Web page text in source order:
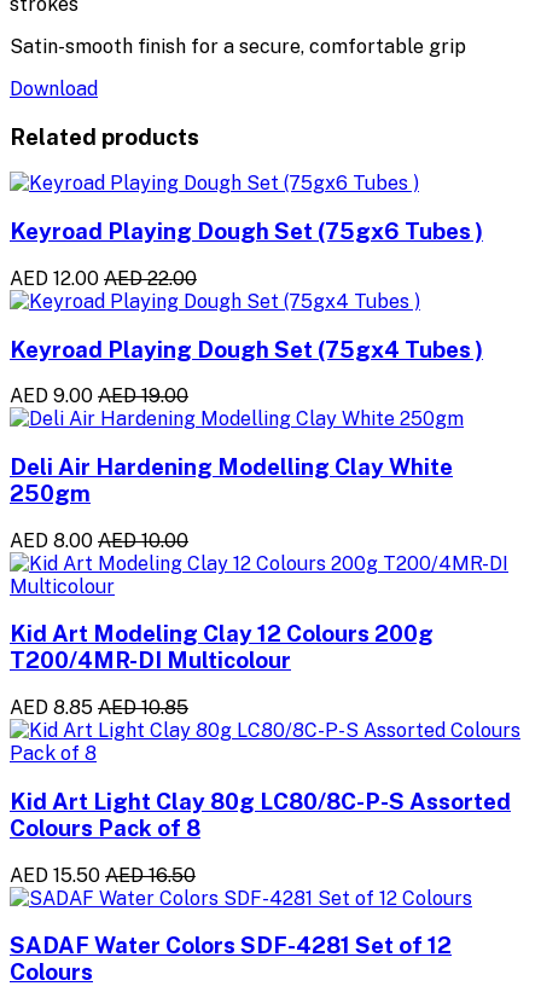
Satin-smooth finish for a secure, comfortable grip
Download
Related products
Keyroad Playing Dough Set (75gx6 Tubes )
AED 12.00 AED 22.00
Keyroad Playing Dough Set (75gx4 Tubes )
AED 9.00 AED 19.00
Deli Air Hardening Modelling Clay White
250gm
AED 8.00 AED 10.00
Kid Art Modeling Clay 12 Colours 200g
T200/4MR-DI Multicolour
AED 8.85 AED 10.85
Kid Art Light Clay 80g LC80/8C-P-S Assorted
Colours Pack of 8
AED 15.50 AED 16.50
SADAF Water Colors SDF-4281 Set of 12
Colours